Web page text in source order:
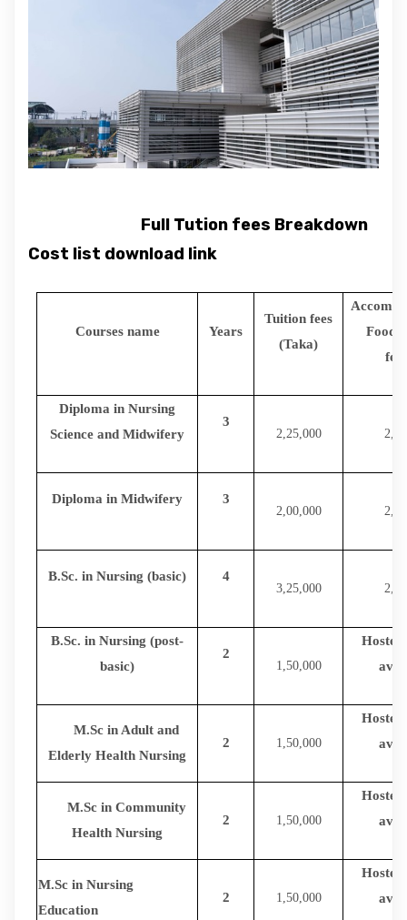
International Students
Full Tution fees Breakdown
Cost list download link
Courses name Years
Tuition fees
(Taka)
Diploma in Nursing
Science and Midwifery
3
2,25,000
Diploma in Midwifery 3
2,00,000
B.Sc. in Nursing (basic) 4
3,25,000
B.Sc. in Nursing (post-
basic)
2
1,50,000
Hostel
M.Sc in Adult and
Elderly Health Nursing
2 1,50,000
Hostel
M.Sc in Community
Health Nursing
2 1,50,000
Hostel
M.Sc in Nursing
Education
2 1,50,000
Hostel